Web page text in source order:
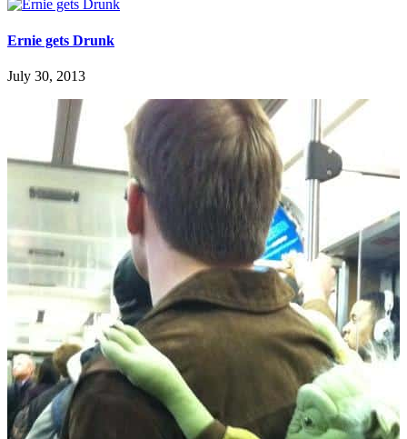
Ernie gets Drunk
July 30, 2013